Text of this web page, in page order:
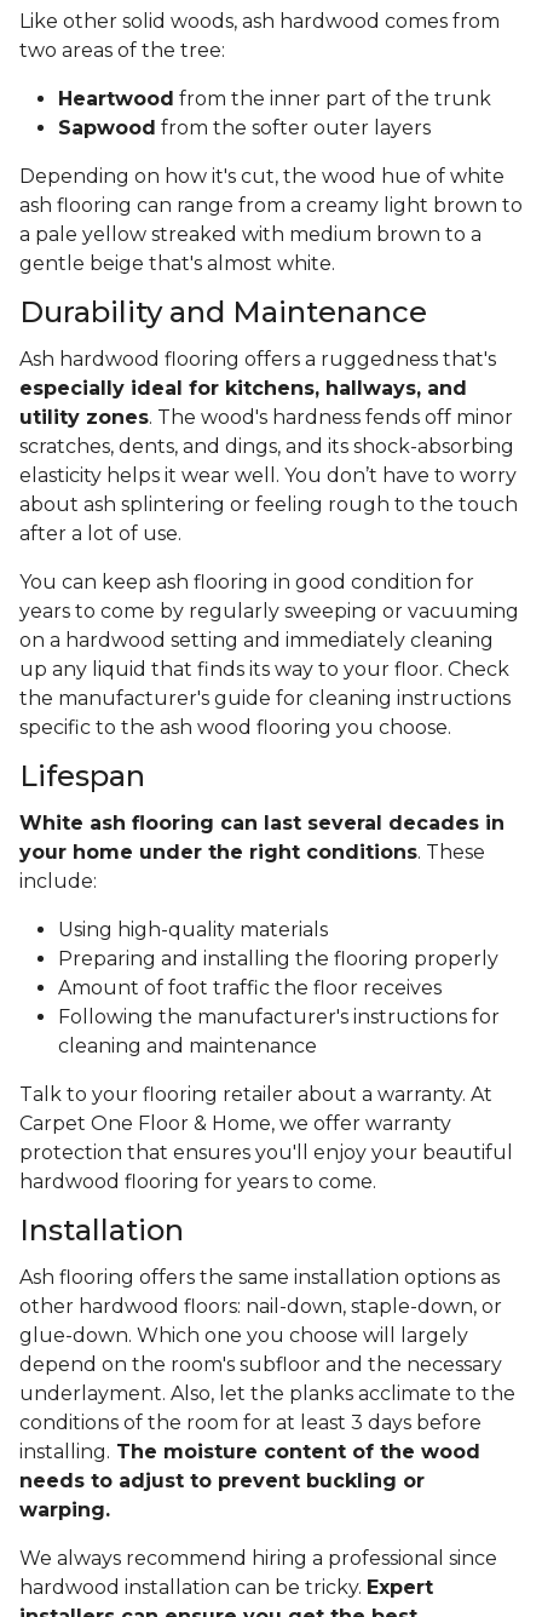
Like other solid woods, ash hardwood comes from
two areas of the tree:
Heartwood from the inner part of the trunk
Sapwood from the softer outer layers
Depending on how it's cut, the wood hue of white
ash flooring can range from a creamy light brown to
a pale yellow streaked with medium brown to a
gentle beige that's almost white.
Durability and Maintenance
Ash hardwood flooring offers a ruggedness that's
especially ideal for kitchens, hallways, and
utility zones. The wood's hardness fends off minor
scratches, dents, and dings, and its shock-absorbing
elasticity helps it wear well. You don’t have to worry
about ash splintering or feeling rough to the touch
after a lot of use.
You can keep ash flooring in good condition for
years to come by regularly sweeping or vacuuming
on a hardwood setting and immediately cleaning
up any liquid that finds its way to your floor. Check
the manufacturer's guide for cleaning instructions
specific to the ash wood flooring you choose.
Lifespan
White ash flooring can last several decades in
your home under the right conditions. These
include:
Using high-quality materials
Preparing and installing the flooring properly
Amount of foot traffic the floor receives
Following the manufacturer's instructions for
cleaning and maintenance
Talk to your flooring retailer about a warranty. At
Carpet One Floor & Home, we offer warranty
protection that ensures you'll enjoy your beautiful
hardwood flooring for years to come.
Installation
Ash flooring offers the same installation options as
other hardwood floors: nail-down, staple-down, or
glue-down. Which one you choose will largely
depend on the room's subfloor and the necessary
underlayment. Also, let the planks acclimate to the
conditions of the room for at least 3 days before
installing. The moisture content of the wood
needs to adjust to prevent buckling or
warping.
We always recommend hiring a professional since
hardwood installation can be tricky. Expert